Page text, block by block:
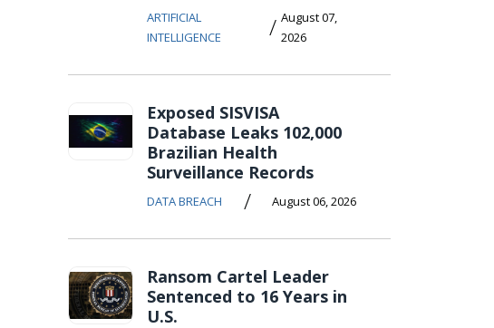
ARTIFICIAL
INTELLIGENCE
/ August 07,
2026
Exposed SISVISA
Database Leaks 102,000
Brazilian Health
Surveillance Records
DATA BREACH / August 06, 2026
Ransom Cartel Leader
Sentenced to 16 Years in
U.S.